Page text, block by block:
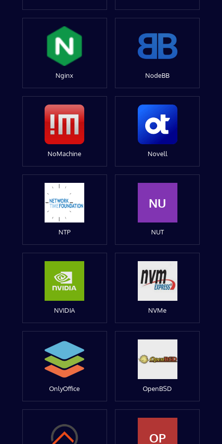
Nginx NodeBB
NoMachine Novell
NTP
NU
NUT
NVIDIA NVMe
OnlyOffice OpenBSD
OP